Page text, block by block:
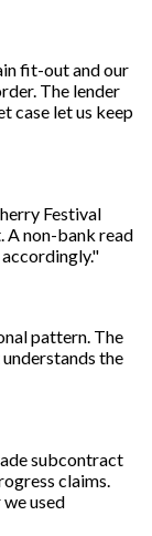
fit-out and our
The lender
case let us keep
Festival
A non-bank read
pattern. The
the
subcontract
claims.
used